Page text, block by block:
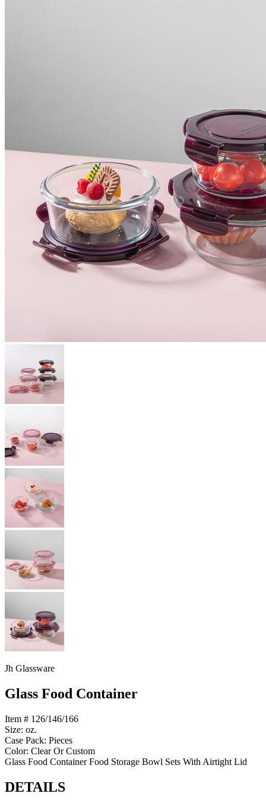
Jh Glassware
Glass Food Container
Item # 126/146/166
Size: oz.
Case Pack: Pieces
Color: Clear Or Custom
Glass Food Container Food Storage Bowl Sets With Airtight Lid
DETAILS